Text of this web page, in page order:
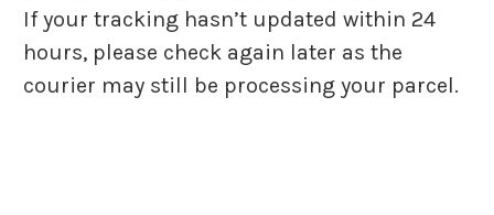
If your tracking hasn’t updated within 24
hours, please check again later as the
courier may still be processing your parcel.